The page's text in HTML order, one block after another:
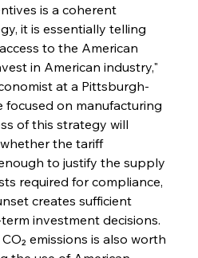
is a coherent
it is essentially telling
to the American
in American industry,"
at a Pittsburgh-
focused on manufacturing
of this strategy will
the tariff
to justify the supply
required for compliance,
creates sufficient
investment decisions.
emissions is also worth